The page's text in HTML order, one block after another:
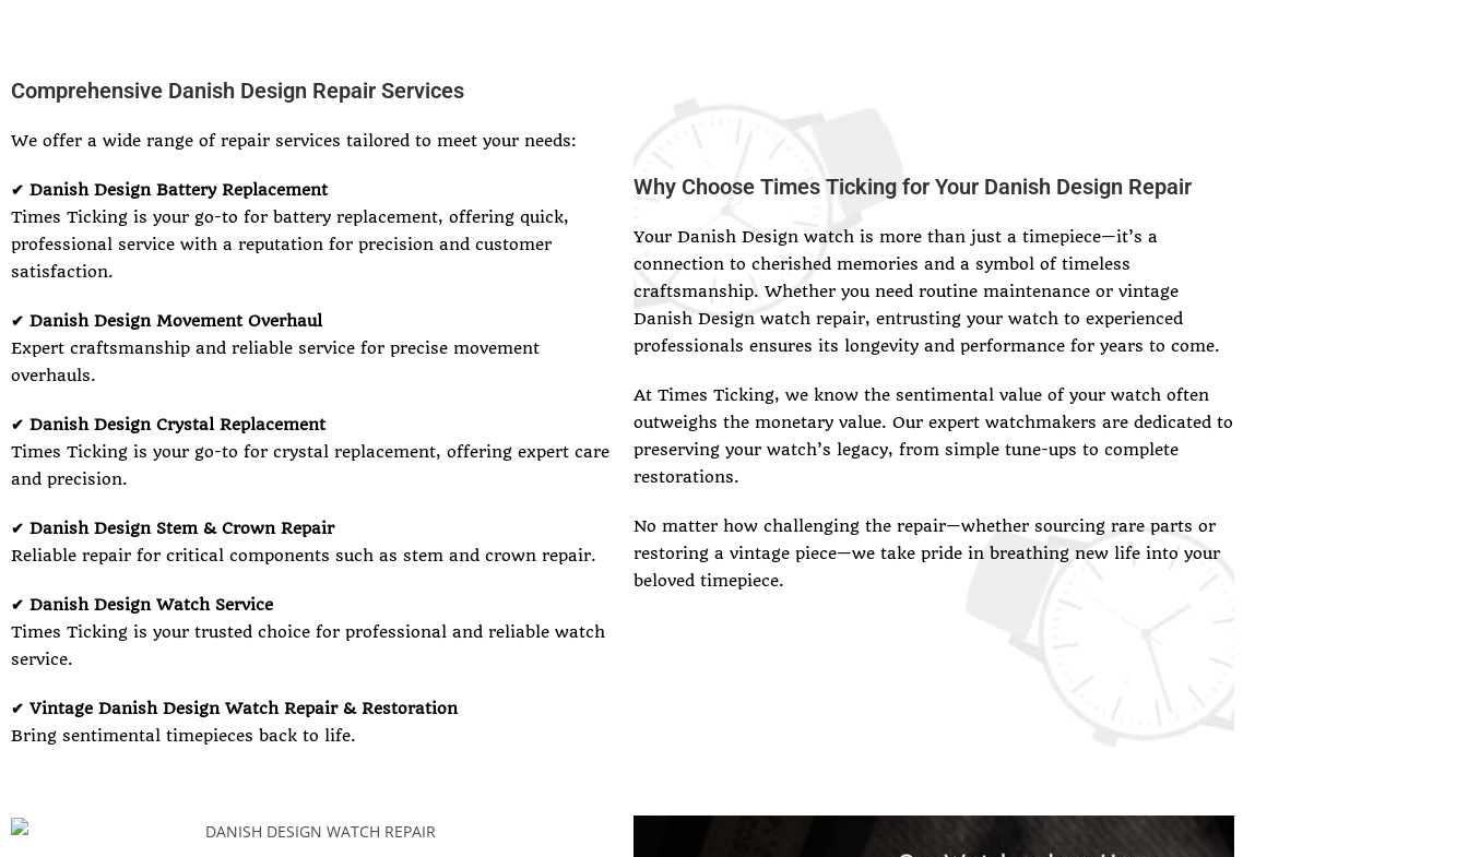
Comprehensive Danish Design Repair Services
We offer a wide range of repair services tailored to meet your needs:
✔ Danish Design Battery Replacement
Times Ticking is your go-to for battery replacement, offering quick,
professional service with a reputation for precision and customer
satisfaction.
✔ Danish Design Movement Overhaul
Expert craftsmanship and reliable service for precise movement
overhauls.
✔ Danish Design Crystal Replacement
Times Ticking is your go-to for crystal replacement, offering expert care
and precision.
✔ Danish Design Stem & Crown Repair
Reliable repair for critical components such as stem and crown repair.
✔ Danish Design Watch Service
Times Ticking is your trusted choice for professional and reliable watch
service.
✔ Vintage Danish Design Watch Repair & Restoration
Bring sentimental timepieces back to life.
Why Choose Times Ticking for Your Danish Design Repair
Your Danish Design watch is more than just a timepiece—it’s a
connection to cherished memories and a symbol of timeless
craftsmanship. Whether you need routine maintenance or vintage
Danish Design watch repair, entrusting your watch to experienced
professionals ensures its longevity and performance for years to come.
At Times Ticking, we know the sentimental value of your watch often
outweighs the monetary value. Our expert watchmakers are dedicated to
preserving your watch’s legacy, from simple tune-ups to complete
restorations.
No matter how challenging the repair—whether sourcing rare parts or
restoring a vintage piece—we take pride in breathing new life into your
beloved timepiece.